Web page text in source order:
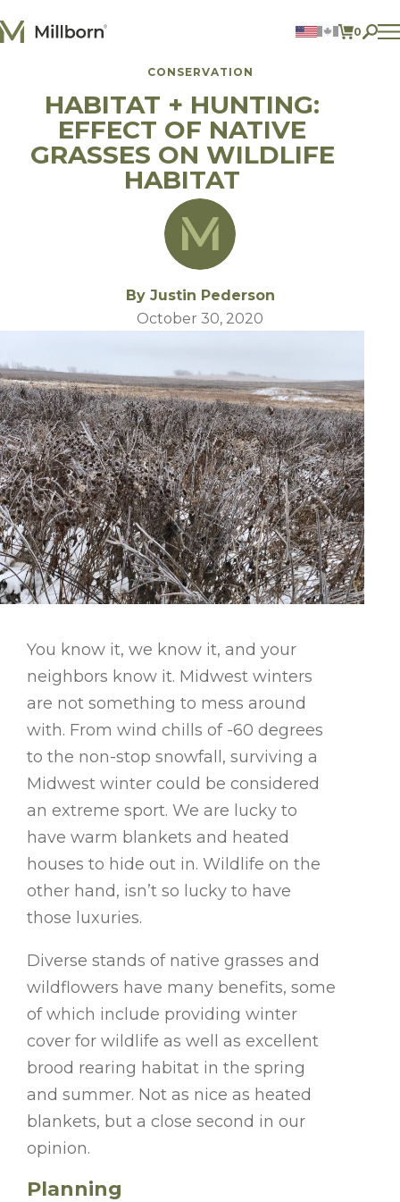
0
ITEMS
Reclamation and Turf
Consumer Products
Ingredients
CONSERVATION
HABITAT + HUNTING:
EFFECT OF NATIVE
GRASSES ON WILDLIFE
HABITAT
By Justin Pederson
October 30, 2020
You know it, we know it, and your
neighbors know it. Midwest winters
are not something to mess around
with. From wind chills of -60 degrees
to the non-stop snowfall, surviving a
Midwest winter could be considered
an extreme sport. We are lucky to
have warm blankets and heated
houses to hide out in. Wildlife on the
other hand, isn’t so lucky to have
those luxuries.
Diverse stands of native grasses and
wildflowers have many benefits, some
of which include providing winter
cover for wildlife as well as excellent
brood rearing habitat in the spring
and summer. Not as nice as heated
blankets, but a close second in our
opinion.
Planning